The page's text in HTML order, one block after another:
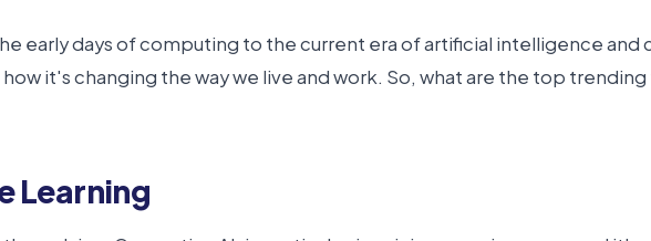
early days of computing to the current era of artificial intelligence
it's changing the way we live and work. So, what are the top
Learning